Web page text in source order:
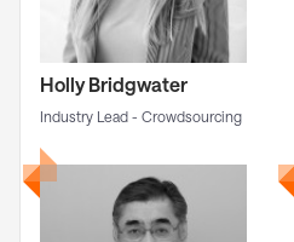
Holly Bridgwater
Industry Lead - Crowdsourcing